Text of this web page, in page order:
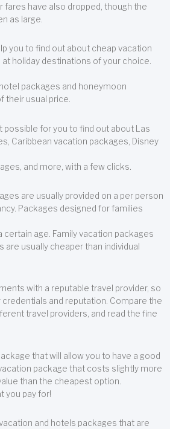
fares have also dropped, though the
as large.
you to find out about cheap vacation
holiday destinations of your choice.
packages and honeymoon
their usual price.
possible for you to find out about Las
Caribbean vacation packages, Disney
and more, with a few clicks.
are usually provided on a per person
Packages designed for families
certain age. Family vacation packages
are usually cheaper than individual
with a reputable travel provider, so
and reputation. Compare the
travel providers, and read the fine
that will allow you to have a good
package that costs slightly more
than the cheapest option.
you pay for!
and hotels packages that are